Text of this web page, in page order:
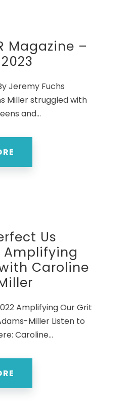
Magazine –
Jeremy Fuchs
Miller struggled with
and...
Us
Amplifying
Caroline
Amplifying Our Grit
Miller Listen to
Caroline...